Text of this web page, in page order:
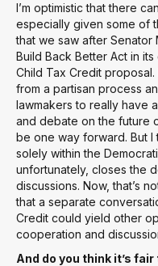
I’m optimistic that there
especially given some of
that we saw after
Build Back Better Act in
Child Tax Credit
from a partisan process
lawmakers to really have
and debate on the future
be one way forward. But I
solely within the
unfortunately, closes the
discussions. Now, that’s
that a separate
Credit could yield other
cooperation and
And do you think it’s